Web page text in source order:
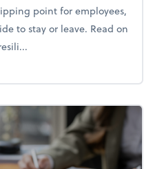
point for employees,
to stay or leave. Read on
team culture through